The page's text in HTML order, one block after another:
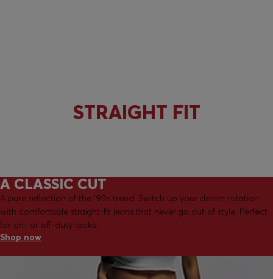
STRAIGHT FIT
A CLASSIC CUT
A pure reflection of the '90s trend. Switch up your denim rotation
with comfortable straight-fit jeans that never go out of style. Perfect
for on- or off-duty looks.
Shop now